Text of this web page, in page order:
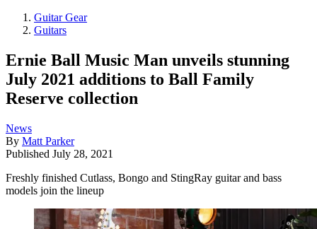
Guitar Gear
Guitars
Ernie Ball Music Man unveils stunning
July 2021 additions to Ball Family
Reserve collection
News
By Matt Parker
Published July 28, 2021
Freshly finished Cutlass, Bongo and StingRay guitar and bass
models join the lineup